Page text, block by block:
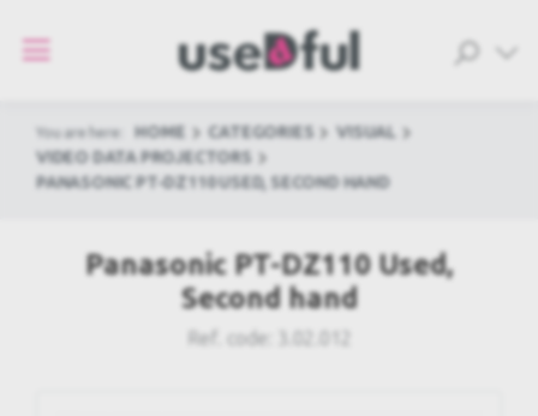
You are here: HOME CATEGORIES
VISUAL
VIDEO DATA PROJECTORS
PANASONIC PT-DZ110 USED, SECOND HAND
Panasonic PT-DZ110 Used,
Second hand
Ref. code: